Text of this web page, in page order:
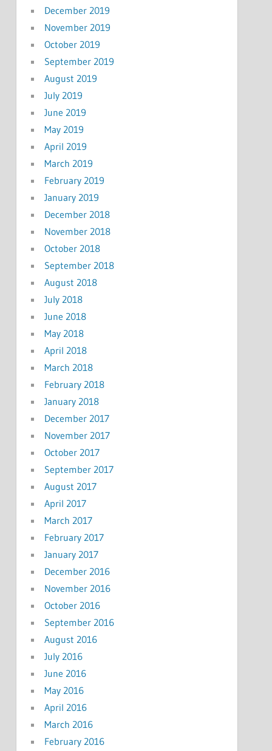
December 2019
November 2019
October 2019
September 2019
August 2019
July 2019
June 2019
May 2019
April 2019
March 2019
February 2019
January 2019
December 2018
November 2018
October 2018
September 2018
August 2018
July 2018
June 2018
May 2018
April 2018
March 2018
February 2018
January 2018
December 2017
November 2017
October 2017
September 2017
August 2017
April 2017
March 2017
February 2017
January 2017
December 2016
November 2016
October 2016
September 2016
August 2016
July 2016
June 2016
May 2016
April 2016
March 2016
February 2016